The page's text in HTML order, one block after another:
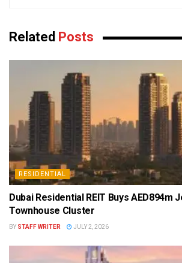
Related Posts
RESIDENTIAL
Dubai Residential REIT Buys AED894m
Townhouse Cluster
BY STAFF WRITER JULY 2, 2026